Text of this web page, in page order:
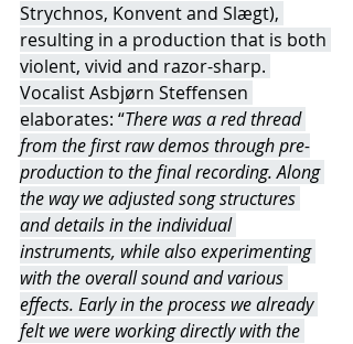
Strychnos, Konvent and Slægt),
resulting in a production that is both
violent, vivid and razor-sharp.
Vocalist Asbjørn Steffensen
elaborates: “There was a red thread
from the first raw demos through pre-
production to the final recording. Along
the way we adjusted song structures
and details in the individual
instruments, while also experimenting
with the overall sound and various
effects. Early in the process we already
felt we were working directly with the